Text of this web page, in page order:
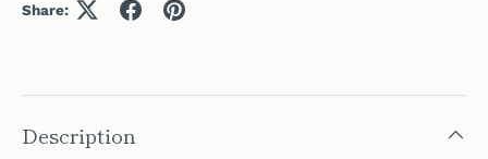
Share:
Description